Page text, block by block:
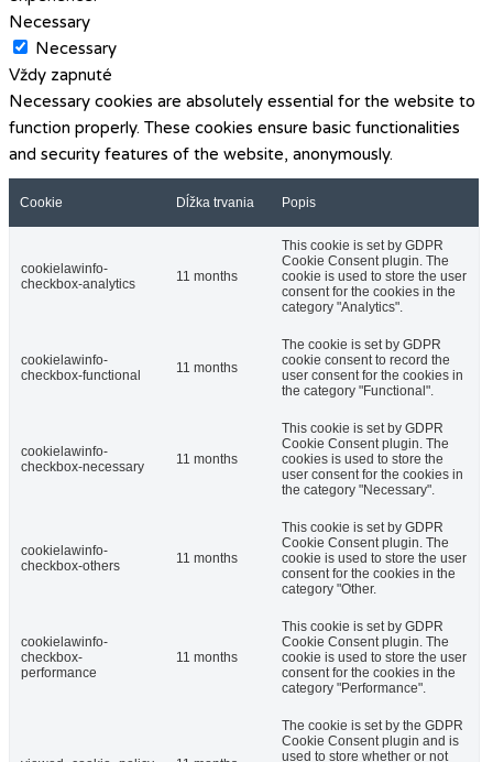
Necessary
Necessary
Vždy zapnuté
Necessary cookies are absolutely essential for the website to
function properly. These cookies ensure basic functionalities
and security features of the website, anonymously.
Cookie Dĺžka trvania Popis
cookielawinfo-
checkbox-analytics
11 months
This cookie is set by GDPR
Cookie Consent plugin. The
cookie is used to store the user
consent for the cookies in the
category "Analytics".
cookielawinfo-
checkbox-functional
11 months
The cookie is set by GDPR
cookie consent to record the
user consent for the cookies in
the category "Functional".
cookielawinfo-
checkbox-necessary
11 months
This cookie is set by GDPR
Cookie Consent plugin. The
cookies is used to store the
user consent for the cookies in
the category "Necessary".
cookielawinfo-
checkbox-others
11 months
This cookie is set by GDPR
Cookie Consent plugin. The
cookie is used to store the user
consent for the cookies in the
category "Other.
cookielawinfo-
checkbox-
performance
11 months
This cookie is set by GDPR
Cookie Consent plugin. The
cookie is used to store the user
consent for the cookies in the
category "Performance".
The cookie is set by the GDPR
Cookie Consent plugin and is
used to store whether or not